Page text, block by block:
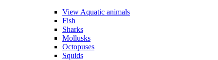
View Aquatic animals
Fish
Sharks
Mollusks
Octopuses
Squids